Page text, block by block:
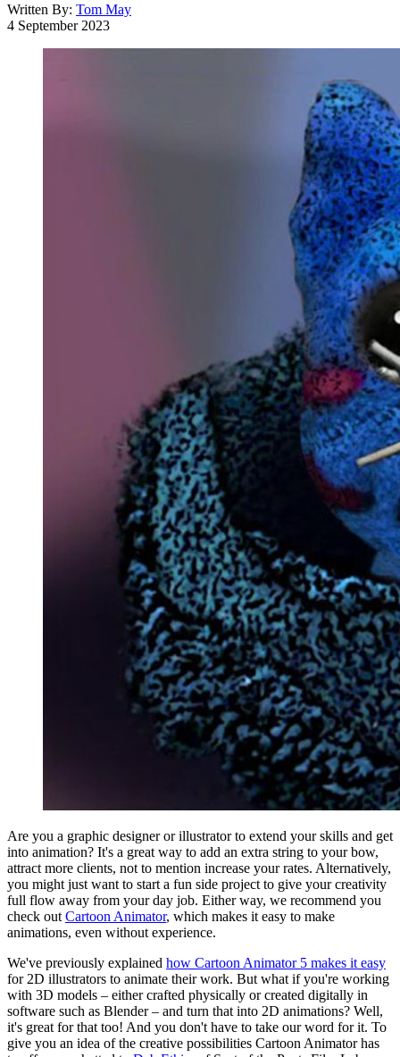
Written By: Tom May
4 September 2023
Are you a graphic designer or illustrator to extend your skills and get
into animation? It's a great way to add an extra string to your bow,
attract more clients, not to mention increase your rates. Alternatively,
you might just want to start a fun side project to give your creativity
full flow away from your day job. Either way, we recommend you
check out Cartoon Animator, which makes it easy to make
animations, even without experience.
We've previously explained how Cartoon Animator 5 makes it easy
for 2D illustrators to animate their work. But what if you're working
with 3D models – either crafted physically or created digitally in
software such as Blender – and turn that into 2D animations? Well,
it's great for that too! And you don't have to take our word for it. To
give you an idea of the creative possibilities Cartoon Animator has